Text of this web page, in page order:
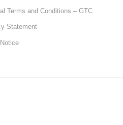
Terms and Conditions – GTC
Statement